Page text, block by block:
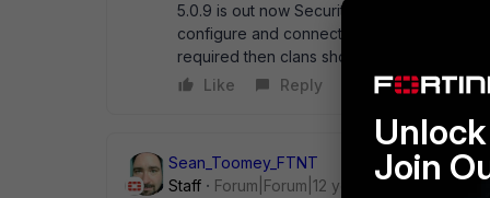
5.0.9 is out now Security (wpa2 etc) on
configure and connect somewhere on
required then clans should be configured.
Like
Reply
Sean_Toomey_FTNT
Staff
Forum|Forum|12 years agoJoin